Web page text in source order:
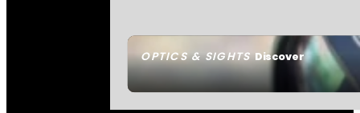
OPTICS & SIGHTSDiscover